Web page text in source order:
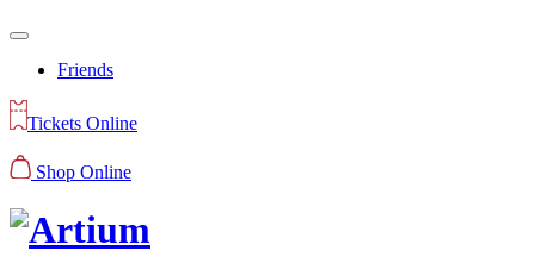
Friends
Tickets Online
Shop Online